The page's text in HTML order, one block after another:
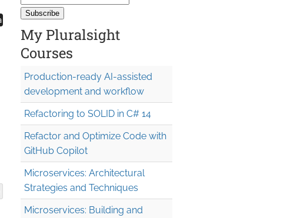
My Pluralsight
Courses
Production-ready AI-assisted
development and workflow
Refactoring to SOLID in C# 14
Refactor and Optimize Code with
GitHub Copilot
Microservices: Architectural
Strategies and Techniques
Microservices: Building and